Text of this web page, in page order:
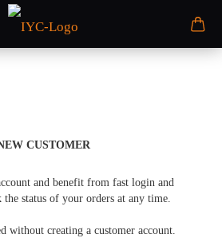
CUSTOMER
and benefit from fast login and
status of your orders at any time.
without creating a customer account.